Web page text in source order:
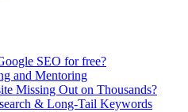
SEO for free?
and Mentoring
Missing Out on Thousands?
& Long-Tail Keywords